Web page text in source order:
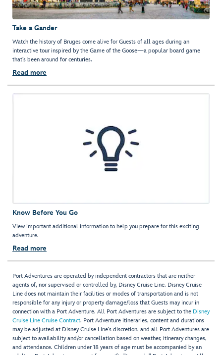
Take a Gander
Watch the history of Bruges come alive for Guests of all ages during an
interactive tour inspired by the Game of the Goose—a popular board game
that’s been around for centuries.
Read more
Know Before You Go
View important additional information to help you prepare for this exciting
adventure.
Read more
Port Adventures are operated by independent contractors that are neither
agents of, nor supervised or controlled by, Disney Cruise Line. Disney Cruise
Line does not maintain their facilities or modes of transportation and is not
responsible for any injury or property damage/loss that Guests may incur in
connection with a Port Adventure. All Port Adventures are subject to the Disney
Cruise Line Cruise Contract. Port Adventure itineraries, content and durations
may be adjusted at Disney Cruise Line’s discretion, and all Port Adventures are
subject to availability and/or cancellation based on weather, itinerary changes,
and attendance. Children under 18 years of age must be accompanied by an